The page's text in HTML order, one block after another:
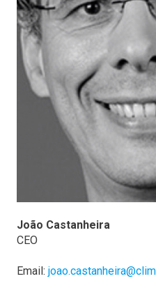
João Castanheira
CEO
Email: